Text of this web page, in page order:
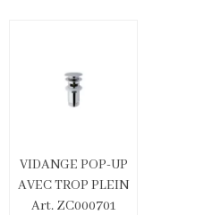
VIDANGE POP-UP
AVEC TROP PLEIN
Art. ZC000701